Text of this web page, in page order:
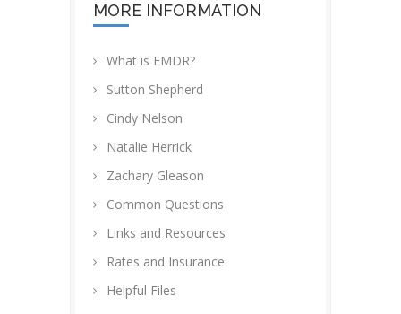
MORE INFORMATION
What is EMDR?
Sutton Shepherd
Cindy Nelson
Natalie Herrick
Zachary Gleason
Common Questions
Links and Resources
Rates and Insurance
Helpful Files